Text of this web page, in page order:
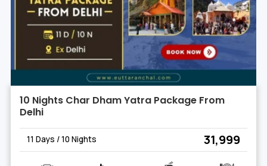
10 Nights Char Dham Yatra Package From
Delhi
11 Days / 10 Nights ₹ 31,999